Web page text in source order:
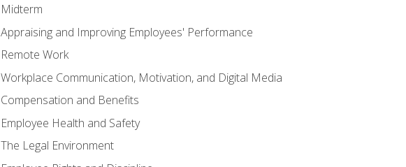
Midterm
Appraising and Improving Employees' Performance
Remote Work
Workplace Communication, Motivation, and Digital Media
Compensation and Benefits
Employee Health and Safety
The Legal Environment